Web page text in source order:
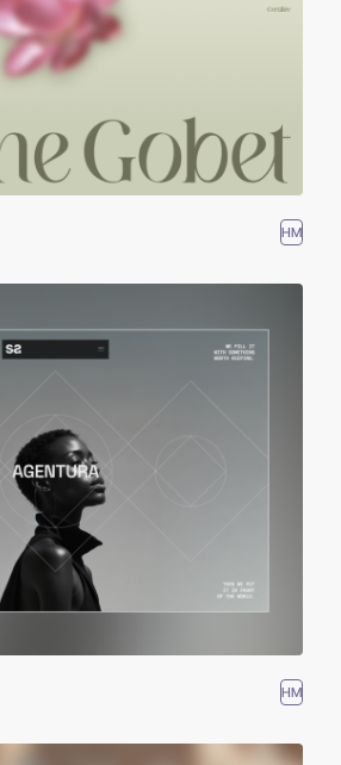
HM
HM